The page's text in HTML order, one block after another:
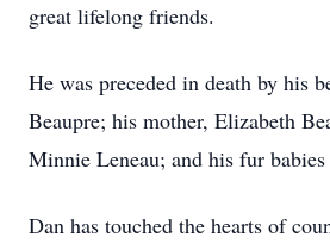
great lifelong friends.
He was preceded in death by his
Beaupre; his mother, Elizabeth
Minnie Leneau; and his fur
Dan has touched the hearts of